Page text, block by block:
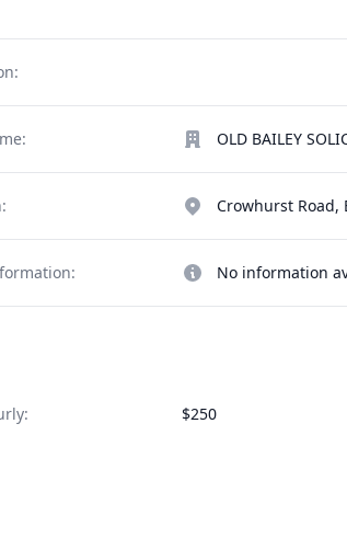
OLD BAILEY
Crowhurst
No information
$250